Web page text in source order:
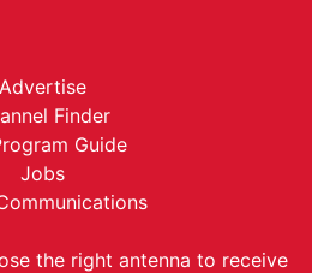
Advertise
Finder
Guide
Jobs
the right antenna to receive